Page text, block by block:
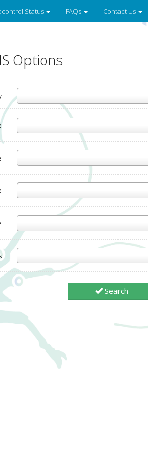
Status FAQs Contact Us
Options
Search